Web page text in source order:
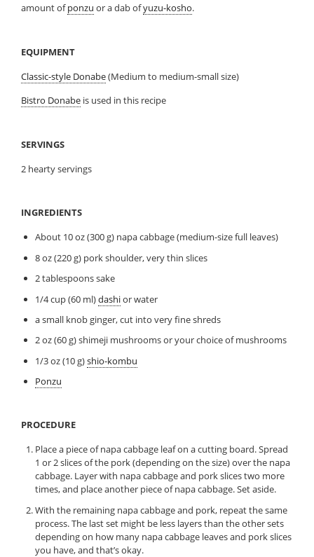
amount ofponzu or a dab ofyuzu-kosho.
EQUIPMENT
Classic-style Donabe(Medium to medium-small size)
Bistro Donabe is used in this recipe
SERVINGS
2 hearty servings
INGREDIENTS
About 10 oz (300 g) napa cabbage (medium-size full leaves)
8 oz (220 g) pork shoulder, very thin slices
2 tablespoons sake
1/4 cup (60 ml)dashior water
a small knob ginger, cut into very fine shreds
2 oz (60 g) shimeji mushrooms or your choice of mushrooms
1/3 oz (10 g)shio-kombu
Ponzu
PROCEDURE
Place a piece of napa cabbage leaf on a cutting board. Spread
1 or 2 slices of the pork (depending on the size) over the napa
cabbage. Layer with napa cabbage and pork slices two more
times, and place another piece of napa cabbage. Set aside.
With the remaining napa cabbage and pork, repeat the same
process. The last set might be less layers than the other sets
depending on how many napa cabbage leaves and pork slices
you have, and that’s okay.